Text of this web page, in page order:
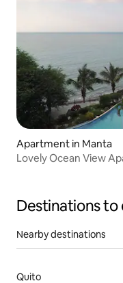
Apartment in Manta
Lovely Ocean View
Destinations to
Nearby destinations
Quito